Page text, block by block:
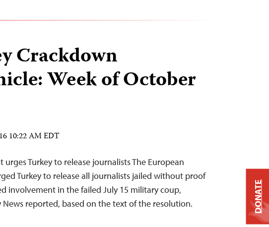
Crackdown
Week of October
10:22 AM EDT
urges Turkey to release journalists The European
Turkey to release all journalists jailed without proof
involvement in the failed July 15 military coup,
News reported, based on the text of the resolution.
DONATE